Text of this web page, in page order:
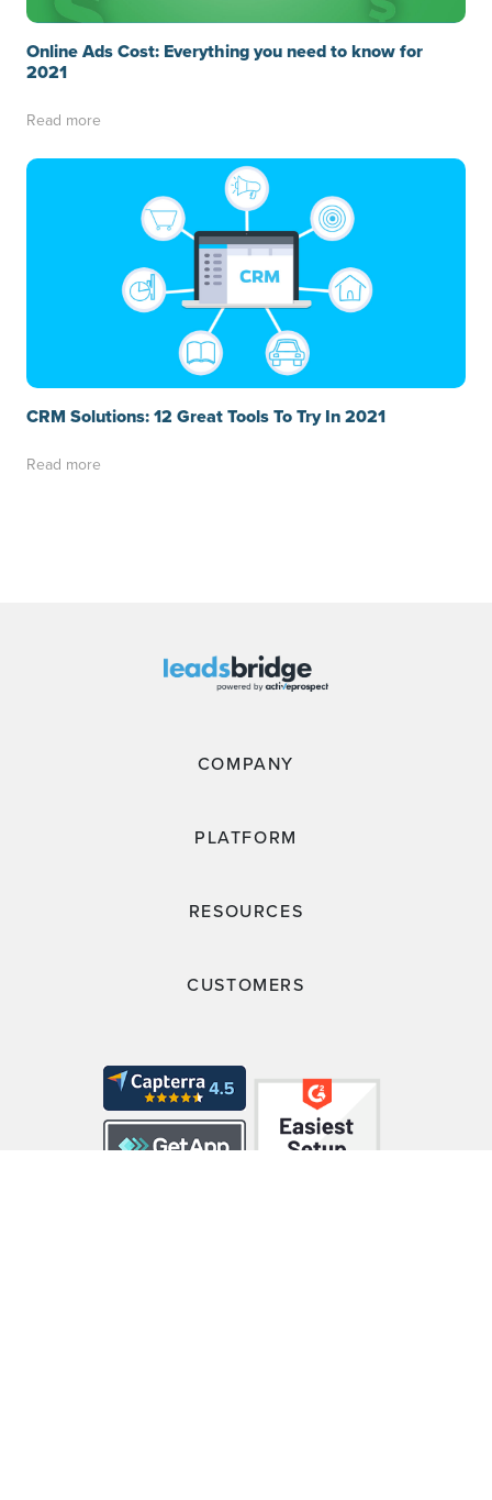
Online Ads Cost: Everything you need to know for
2021
Read more
CRM Solutions: 12 Great Tools To Try In 2021
Read more
COMPANY
PLATFORM
RESOURCES
CUSTOMERS